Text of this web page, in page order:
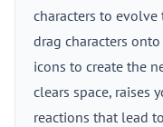
characters to evolve
drag characters
icons to create the
clears space, raises
reactions that lead